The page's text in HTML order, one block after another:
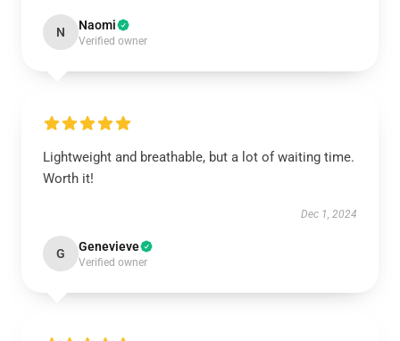
N Naomi
Verified owner
Lightweight and breathable, but a lot of waiting time.
Worth it!
Dec 1, 2024
G Genevieve
Verified owner